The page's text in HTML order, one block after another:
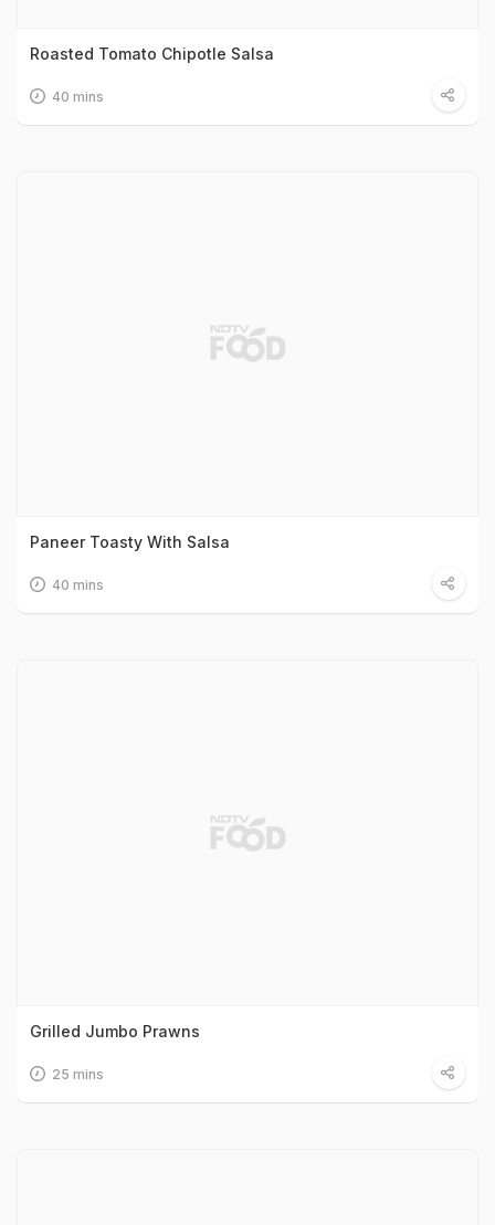
Roasted Tomato Chipotle Salsa
40 mins
Paneer Toasty With Salsa
40 mins
Grilled Jumbo Prawns
25 mins